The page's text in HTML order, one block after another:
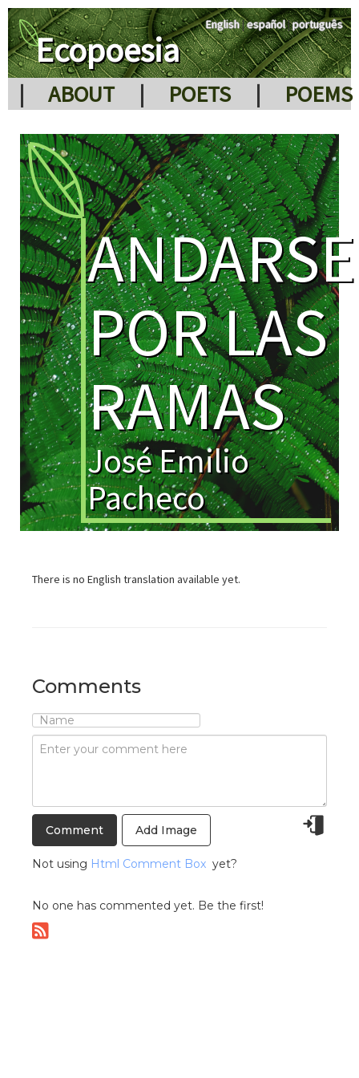
English|español|português
Ecopoesia
| ABOUT | POETS | POEMS
ANDARSE
POR LAS
RAMAS
José Emilio
Pacheco
There is no English translation available yet.
Comments
Add Image
Not using Html Comment Box yet?
No one has commented yet. Be the first!